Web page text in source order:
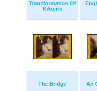
Transformation Of
Kikujiro
The Bridge An